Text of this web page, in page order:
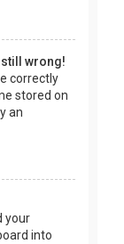
still wrong!
correctly
stored on
an
your
into